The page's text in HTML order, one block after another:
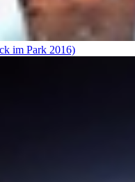
im Park 2016)